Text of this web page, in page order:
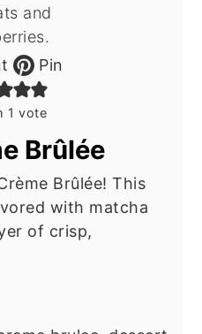
Pin
1 vote
Brûlée
Brûlée! This
with matcha
of crisp,